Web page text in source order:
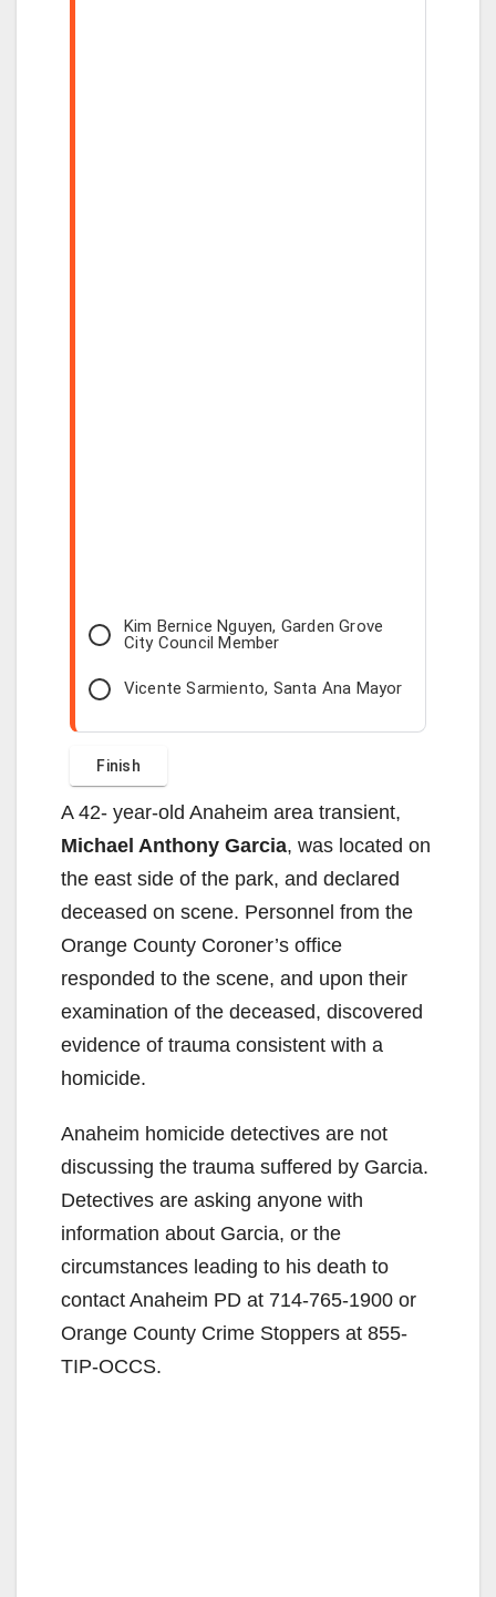
Kim Bernice Nguyen, Garden Grove
City Council Member
Vicente Sarmiento, Santa Ana Mayor
A 42- year-old Anaheim area transient,
Michael Anthony Garcia, was located on
the east side of the park, and declared
deceased on scene. Personnel from the
Orange County Coroner’s office
responded to the scene, and upon their
examination of the deceased, discovered
evidence of trauma consistent with a
homicide.
Anaheim homicide detectives are not
discussing the trauma suffered by Garcia.
Detectives are asking anyone with
information about Garcia, or the
circumstances leading to his death to
contact Anaheim PD at 714-765-1900 or
Orange County Crime Stoppers at 855-
TIP-OCCS.